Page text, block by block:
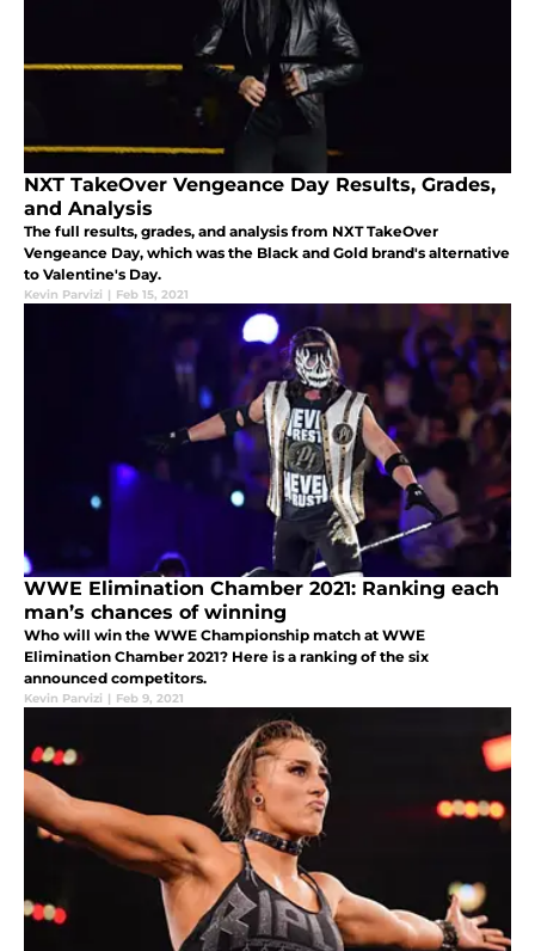
NXT TakeOver Vengeance Day Results, Grades,
and Analysis
The full results, grades, and analysis from NXT TakeOver
Vengeance Day, which was the Black and Gold brand's alternative
to Valentine's Day.
Kevin Parvizi | Feb 15, 2021
WWE Elimination Chamber 2021: Ranking each
man’s chances of winning
Who will win the WWE Championship match at WWE
Elimination Chamber 2021? Here is a ranking of the six
announced competitors.
Kevin Parvizi | Feb 9, 2021